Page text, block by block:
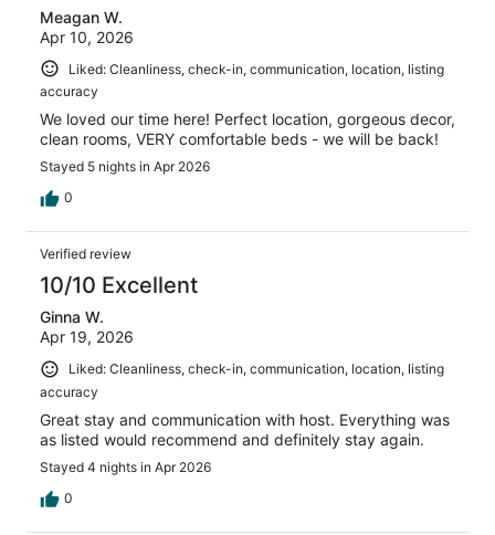
Meagan W.
Apr 10, 2026
Liked: Cleanliness, check-in, communication, location, listing
accuracy
We loved our time here! Perfect location, gorgeous decor,
clean rooms, VERY comfortable beds - we will be back!
Stayed 5 nights in Apr 2026
0
Verified review
10/10 Excellent
Ginna W.
Apr 19, 2026
Liked: Cleanliness, check-in, communication, location, listing
accuracy
Great stay and communication with host. Everything was
as listed would recommend and definitely stay again.
Stayed 4 nights in Apr 2026
0